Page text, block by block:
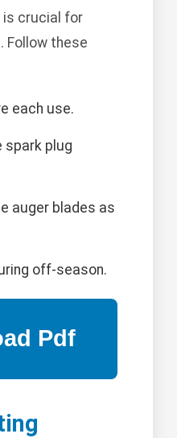
is crucial for
Follow these
each use.
spark plug
auger blades as
off-season.